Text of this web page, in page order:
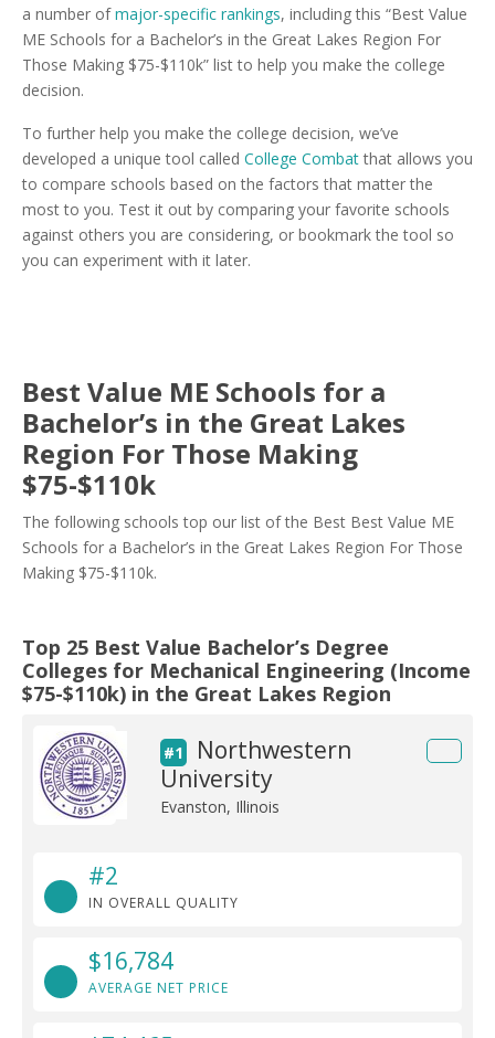
a number ofmajor-specific rankings, including this “Best Value
ME Schools for a Bachelor’s in the Great Lakes Region For
Those Making $75-$110k” list to help you make the college
decision.
To further help you make the college decision, we’ve
developed a unique tool called College Combatthat allows you
to compare schools based on the factors that matter the
most to you. Test it out by comparing your favorite schools
against others you are considering, or bookmark the tool so
you can experiment with it later.
Best Value ME Schools for a
Bachelor’s in the Great Lakes
Region For Those Making
$75-$110k
The following schools top our list of the Best Best Value ME
Schools for a Bachelor’s in the Great Lakes Region For Those
Making $75-$110k.
Top 25 Best Value Bachelor’s Degree
Colleges for Mechanical Engineering (Income
$75-$110k) in the Great Lakes Region
#1
Northwestern
University
Evanston, Illinois
#2
IN OVERALL QUALITY
$16,784
AVERAGE NET PRICE